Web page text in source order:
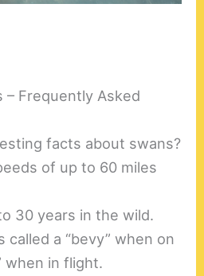
– Frequently Asked
facts about swans?
of up to 60 miles
30 years in the wild.
called a “bevy” when on
when in flight.